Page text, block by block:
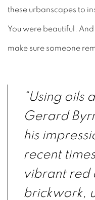
these urbanscapes to
You were beautiful.
make sure someone
“Using oils
Gerard
his
recent
vibrant red
brickwork,